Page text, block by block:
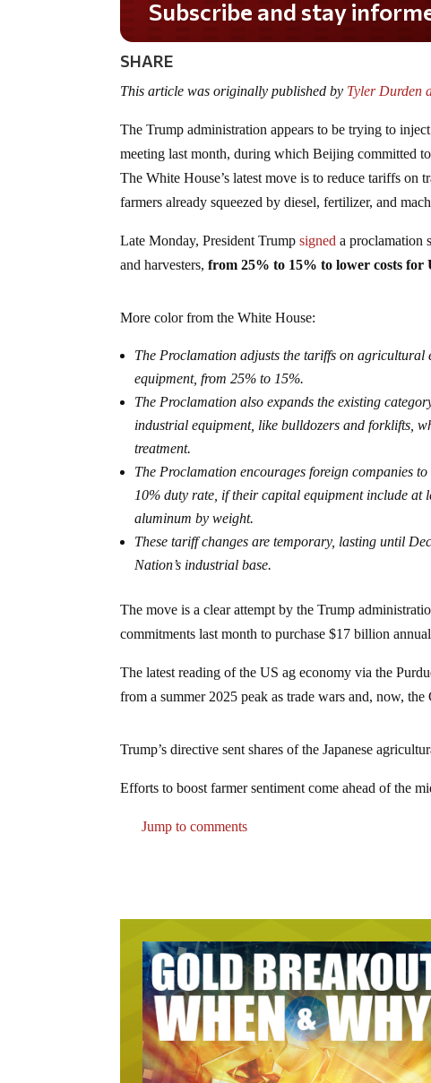
Subscribe and stay informed!
SHARE
This article was originally published by Tyler Durden
The Trump administration appears to be trying to
meeting last month, during which Beijing committed
The White House’s latest move is to reduce tariffs on
farmers already squeezed by diesel, fertilizer, and
Late Monday, President Trumpsigned a proclamation
and harvesters,from 25% to 15% to lower costs for
More color from the White House:
The Proclamation adjusts the tariffs on agricultural
equipment, from 25% to 15%.
The Proclamation also expands the existing
industrial equipment, like bulldozers and forklifts,
treatment.
The Proclamation encourages foreign companies
10% duty rate, if their capital equipment include at
aluminum by weight.
These tariff changes are temporary, lasting until
Nation’s industrial base.
The move is a clear attempt by the Trump
commitments last month to purchase $17 billion
The latest reading of the US ag economy via the
from a summer 2025 peak as trade wars and, now,
Trump’s directive sent shares of the Japanese
Efforts to boost farmer sentiment come ahead of the
Jump to comments